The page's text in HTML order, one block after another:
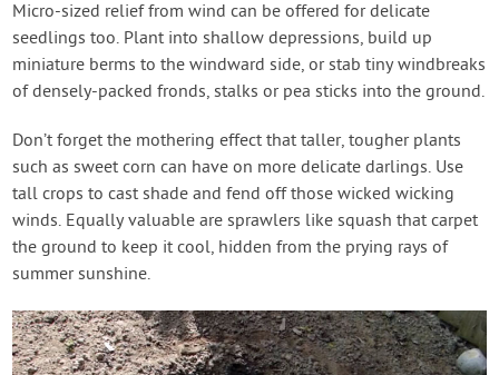
Micro-sized relief from wind can be offered for delicate
seedlings too. Plant into shallow depressions, build up
miniature berms to the windward side, or stab tiny windbreaks
of densely-packed fronds, stalks or pea sticks into the ground.
Don’t forget the mothering effect that taller, tougher plants
such as sweet corn can have on more delicate darlings. Use
tall crops to cast shade and fend off those wicked wicking
winds. Equally valuable are sprawlers like squash that carpet
the ground to keep it cool, hidden from the prying rays of
summer sunshine.